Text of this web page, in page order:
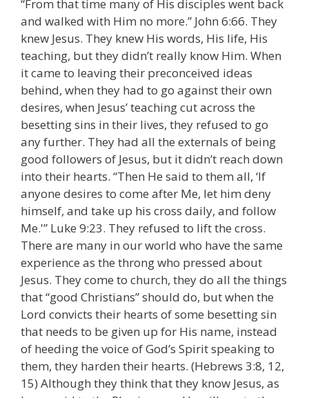
“From that time many of His disciples went back
and walked with Him no more.” John 6:66. They
knew Jesus. They knew His words, His life, His
teaching, but they didn’t really know Him. When
it came to leaving their preconceived ideas
behind, when they had to go against their own
desires, when Jesus’ teaching cut across the
besetting sins in their lives, they refused to go
any further. They had all the externals of being
good followers of Jesus, but it didn’t reach down
into their hearts. “Then He said to them all, ‘If
anyone desires to come after Me, let him deny
himself, and take up his cross daily, and follow
Me.'” Luke 9:23. They refused to lift the cross.
There are many in our world who have the same
experience as the throng who pressed about
Jesus. They come to church, they do all the things
that “good Christians” should do, but when the
Lord convicts their hearts of some besetting sin
that needs to be given up for His name, instead
of heeding the voice of God’s Spirit speaking to
them, they harden their hearts. (Hebrews 3:8, 12,
15) Although they think that they know Jesus, as